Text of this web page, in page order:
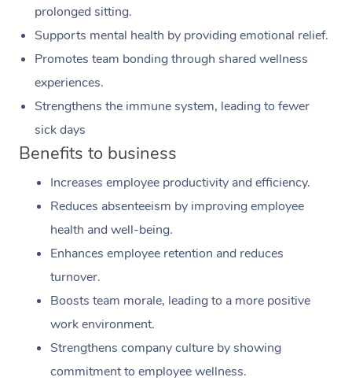
prolonged sitting.
Supports mental health by providing emotional relief.
Promotes team bonding through shared wellness
experiences.
Strengthens the immune system, leading to fewer
sick days
Benefits to business
Increases employee productivity and efficiency.
Reduces absenteeism by improving employee
health and well-being.
Enhances employee retention and reduces
turnover.
Boosts team morale, leading to a more positive
work environment.
Strengthens company culture by showing
commitment to employee wellness.